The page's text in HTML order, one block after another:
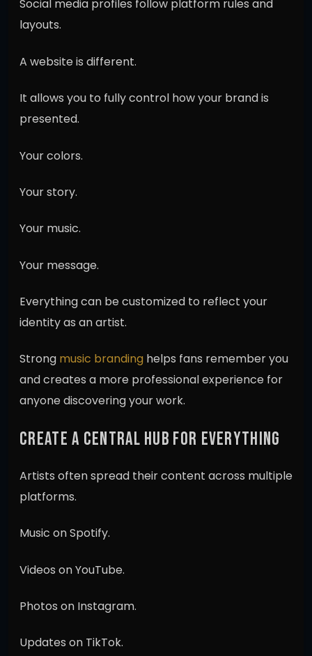
Social media profiles follow platform rules and
layouts.
A website is different.
It allows you to fully control how your brand is
presented.
Your colors.
Your story.
Your music.
Your message.
Everything can be customized to reflect your
identity as an artist.
Strong music branding helps fans remember you
and creates a more professional experience for
anyone discovering your work.
CREATE A CENTRAL HUB FOR EVERYTHING
Artists often spread their content across multiple
platforms.
Music on Spotify.
Videos on YouTube.
Photos on Instagram.
Updates on TikTok.